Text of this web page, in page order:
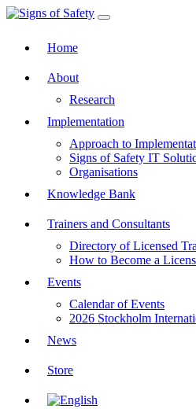
Toggle navigation
Home
About
Research
Implementation
Approach to
Signs of Safety IT
Organisations
Knowledge Bank
Trainers and Consultants
Directory of Licensed
How to Become a
Events
Calendar of Events
2026 Stockholm
News
Store